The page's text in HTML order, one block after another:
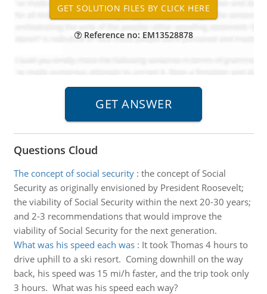
Reference no: EM13528878
Questions Cloud
The concept of social security: the concept of Social
Security as originally envisioned by President Roosevelt;
the viability of Social Security within the next 20-30 years;
and 2-3 recommendations that would improve the
viability of Social Security for the next generation.
What was his speed each was: It took Thomas 4 hours to
drive uphill to a ski resort. Coming downhill on the way
back, his speed was 15 mi/h faster, and the trip took only
3 hours. What was his speed each way?